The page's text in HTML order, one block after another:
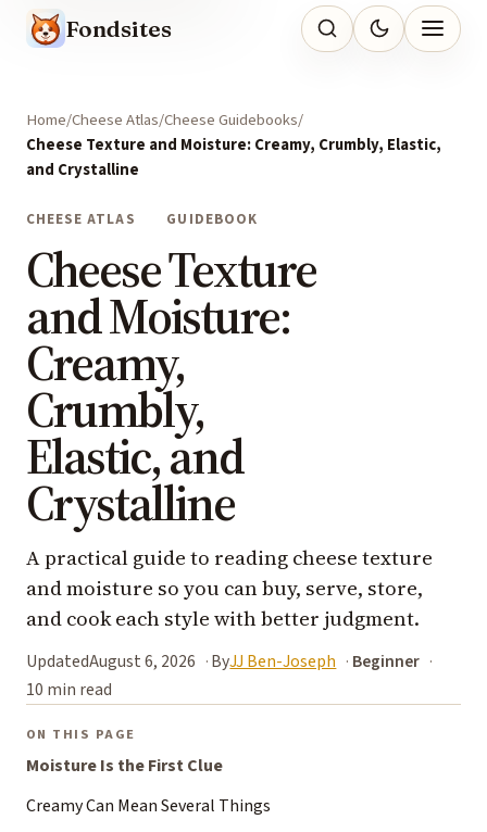
Fondsites
Home Cheese Atlas Cheese Guidebooks
Cheese Texture and Moisture: Creamy, Crumbly, Elastic,
and Crystalline
CHEESE ATLAS GUIDEBOOK
Cheese Texture
and Moisture:
Creamy,
Crumbly,
Elastic, and
Crystalline
A practical guide to reading cheese texture
and moisture so you can buy, serve, store,
and cook each style with better judgment.
UpdatedAugust 6, 2026 ByJJ Ben-Joseph
Beginner
10 min read
ON THIS PAGE
Moisture Is the First Clue
Creamy Can Mean Several Things